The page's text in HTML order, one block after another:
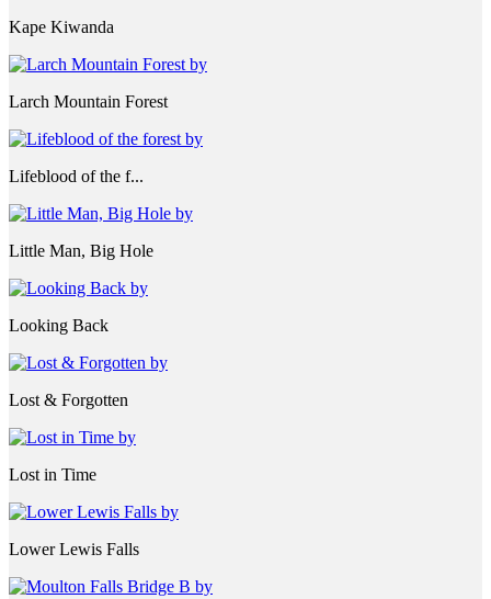
Kape Kiwanda
Larch Mountain Forest
Lifeblood of the f...
Little Man, Big Hole
Looking Back
Lost & Forgotten
Lost in Time
Lower Lewis Falls